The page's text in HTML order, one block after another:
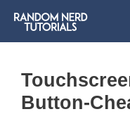
content
Button-